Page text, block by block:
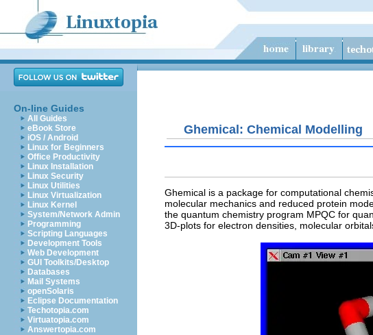
On-line Guides
All Guides
eBook Store
iOS / Android
Linux for Beginners
Office Productivity
Linux Installation
Linux Security
Linux Utilities
Linux Virtualization
Linux Kernel
System/Network Admin
Programming
Scripting Languages
Development Tools
Web Development
GUI Toolkits/Desktop
Databases
Mail Systems
openSolaris
Eclipse Documentation
Techotopia.com
Virtuatopia.com
Answertopia.com
Ghemical: Chemical Modelling
Ghemical is a package for computational
molecular mechanics and reduced protein
the quantum chemistry program MPQC for
3D-plots for electron densities, molecular